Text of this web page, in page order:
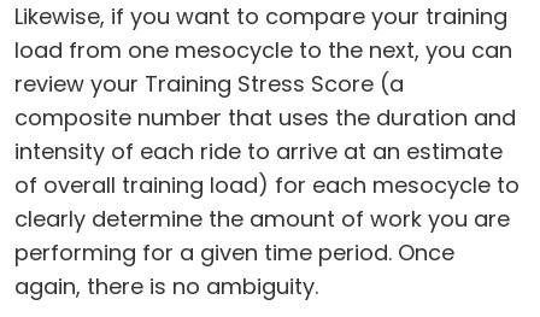
Likewise, if you want to compare your training
load from one mesocycle to the next, you can
review your Training Stress Score (a
composite number that uses the duration and
intensity of each ride to arrive at an estimate
of overall training load) for each mesocycle to
clearly determine the amount of work you are
performing for a given time period. Once
again, there is no ambiguity.